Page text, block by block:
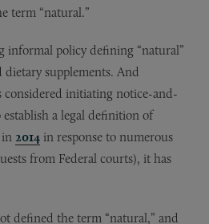
term “natural.”
informal policy defining “natural”
dietary supplements. And
considered initiating notice-and-
a legal definition of
in 2014 in response to numerous
from Federal courts), it has
defined the term “natural,” and